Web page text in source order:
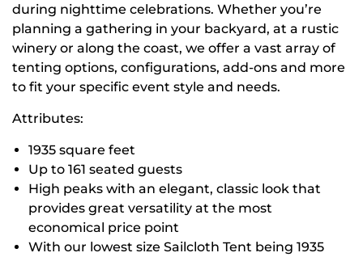
during nighttime celebrations. Whether you’re
planning a gathering in your backyard, at a rustic
winery or along the coast, we offer a vast array of
tenting options, configurations, add-ons and more
to fit your specific event style and needs.
Attributes:
1935 square feet
Up to 161 seated guests
High peaks with an elegant, classic look that
provides great versatility at the most
economical price point
With our lowest size Sailcloth Tent being 1935